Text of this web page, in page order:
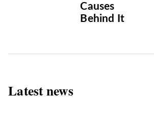
Causes
Behind It
Latest news